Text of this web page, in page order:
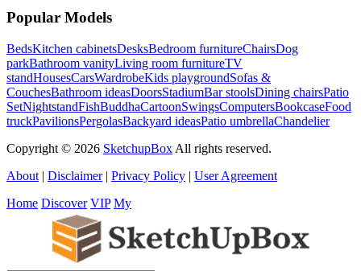
Popular Models
BedsKitchen cabinetsDesksBedroom furnitureChairsDog
parkBathroom vanityLiving room furnitureTV
standHousesCarsWardrobeKids playgroundSofas &
CouchesBathroom ideasDoorsStadiumBar stoolsDining chairsPatio
SetNightstandFishBuddhaCartoonSwingsComputersBookcaseFood
truckPavilionsPergolasBackyard ideasPatio umbrellaChandelier
Copyright © 2026 SketchupBox All rights reserved.
About | Disclaimer| Privacy Policy | User Agreement
Home Discover VIP My